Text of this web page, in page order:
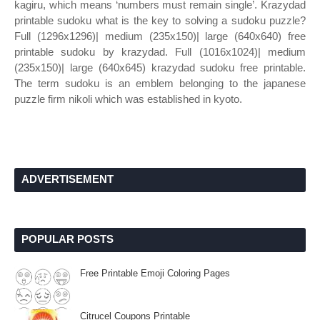
kagiru, which means ‘numbers must remain single’. Krazydad
printable sudoku what is the key to solving a sudoku puzzle?
Full (1296x1296)| medium (235x150)| large (640x640) free
printable sudoku by krazydad. Full (1016x1024)| medium
(235x150)| large (640x645) krazydad sudoku free printable.
The term sudoku is an emblem belonging to the japanese
puzzle firm nikoli which was established in kyoto.
ADVERTISEMENT
POPULAR POSTS
Free Printable Emoji Coloring Pages
Citrucel Coupons Printable